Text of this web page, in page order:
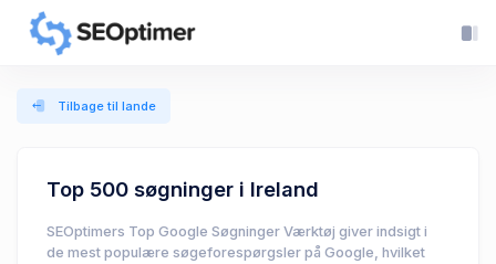
Tilbage til lande
Top 500 søgninger i Ireland
SEOptimers Top Google Søgninger Værktøj giver indsigt i
de mest populære søgeforespørgsler på Google, hvilket